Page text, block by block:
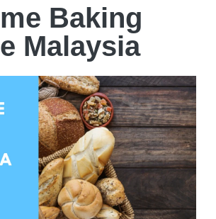
Baking
Malaysia